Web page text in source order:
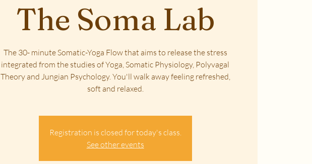
The Soma Lab
The 30- minute Somatic-Yoga Flow that aims to release the stress
integrated from the studies of Yoga, Somatic Physiology, Polyvagal
Theory and Jungian Psychology. You'll walk away feeling refreshed,
soft and relaxed.
Registration is closed for today's class.
See other events